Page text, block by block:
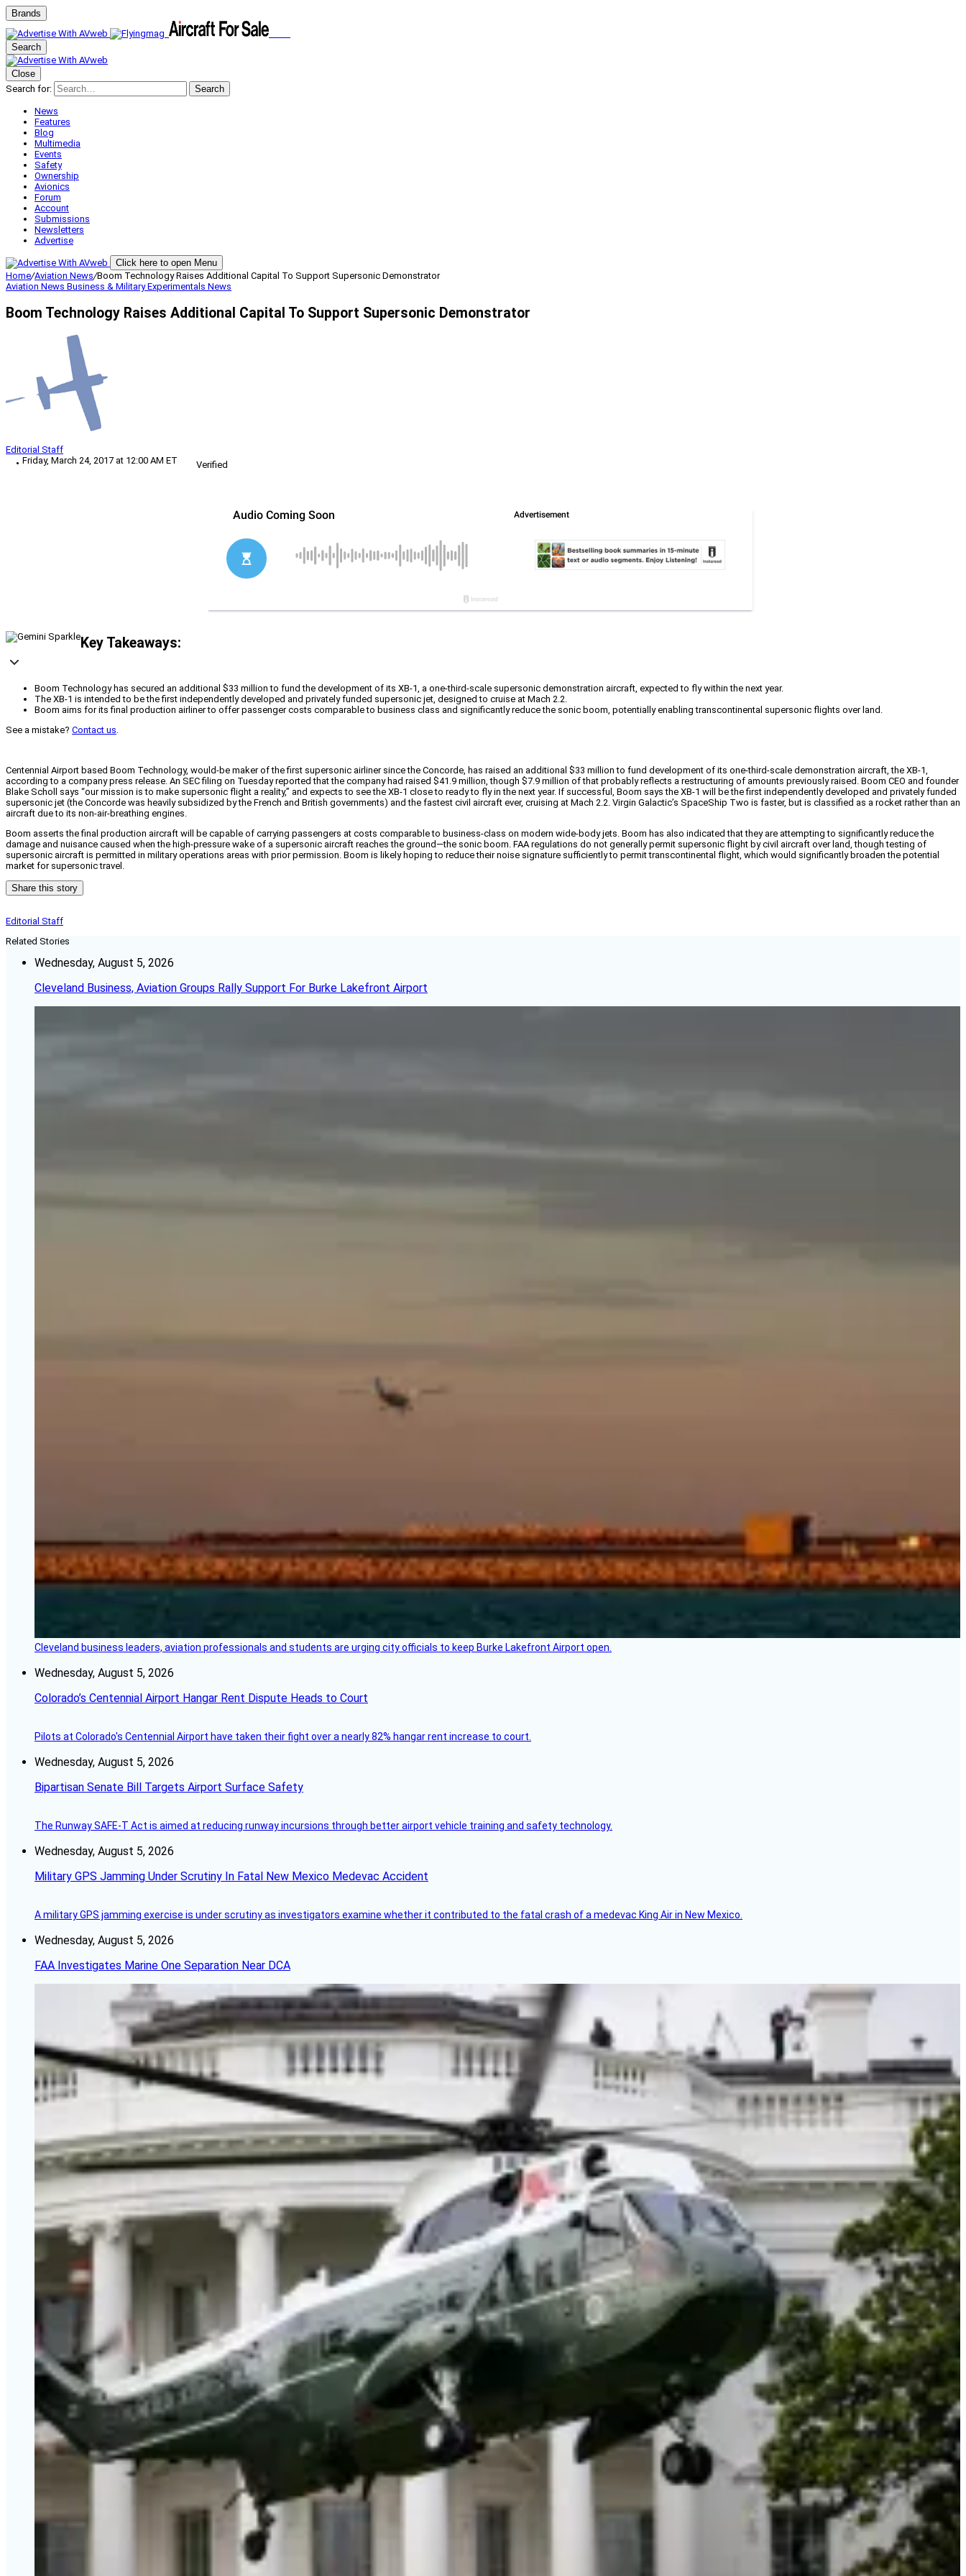
Brands
Search
Close
Search for:
Search
News
Features
Blog
Multimedia
Events
Safety
Ownership
Avionics
Forum
Account
Submissions
Newsletters
Advertise
Click here to open Menu
Home/Aviation News/Boom Technology Raises Additional Capital To Support Supersonic Demonstrator
Aviation News Business & MilitaryExperimentals News
Boom Technology Raises Additional Capital To Support Supersonic Demonstrator
Editorial Staff
Friday, March 24, 2017 at 12:00 AM ET
Verified
Key Takeaways:
Boom Technology has secured an additional $33 million to fund the development of its XB-1, a one-third-scale supersonic demonstration aircraft, expected to fly within the next year.
The XB-1 is intended to be the first independently developed and privately funded supersonic jet, designed to cruise at Mach 2.2.
Boom aims for its final production airliner to offer passenger costs comparable to business class and significantly reduce the sonic boom, potentially enabling transcontinental supersonic flights over land.
See a mistake? Contact us.
Centennial Airport based Boom Technology, would-be maker of the first supersonic airliner since the Concorde, has raised an additional $33 million to fund development of its one-third-scale demonstration aircraft, the XB-1,
according to a company press release. An SEC filing on Tuesday reported that the company had raised $41.9 million, though $7.9 million of that probably reflects a restructuring of amounts previously raised. Boom CEO and founder
Blake Scholl says “our mission is to make supersonic flight a reality,” and expects to see the XB-1 close to ready to fly in the next year. If successful, Boom says the XB-1 will be the first independently developed and privately funded
supersonic jet (the Concorde was heavily subsidized by the French and British governments) and the fastest civil aircraft ever, cruising at Mach 2.2. Virgin Galactic’s SpaceShip Two is faster, but is classified as a rocket rather than an
aircraft due to its non-air-breathing engines.
Boom asserts the final production aircraft will be capable of carrying passengers at costs comparable to business-class on modern wide-body jets. Boom has also indicated that they are attempting to significantly reduce the
damage and nuisance caused when the high-pressure wake of a supersonic aircraft reaches the ground—the sonic boom. FAA regulations do not generally permit supersonic flight by civil aircraft over land, though testing of
supersonic aircraft is permitted in military operations areas with prior permission. Boom is likely hoping to reduce their noise signature sufficiently to permit transcontinental flight, which would significantly broaden the potential
market for supersonic travel.
Share this story
Editorial Staff
Related Stories
Wednesday, August 5, 2026
Cleveland Business, Aviation Groups Rally Support For Burke Lakefront Airport
Cleveland business leaders, aviation professionals and students are urging city officials to keep Burke Lakefront Airport open.
Wednesday, August 5, 2026
Colorado’s Centennial Airport Hangar Rent Dispute Heads to Court
Pilots at Colorado's Centennial Airport have taken their fight over a nearly 82% hangar rent increase to court.
Wednesday, August 5, 2026
Bipartisan Senate Bill Targets Airport Surface Safety
The Runway SAFE-T Act is aimed at reducing runway incursions through better airport vehicle training and safety technology.
Wednesday, August 5, 2026
Military GPS Jamming Under Scrutiny In Fatal New Mexico Medevac Accident
A military GPS jamming exercise is under scrutiny as investigators examine whether it contributed to the fatal crash of a medevac King Air in New Mexico.
Wednesday, August 5, 2026
FAA Investigates Marine One Separation Near DCA